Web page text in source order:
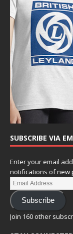
SUBSCRIBE VIA
Enter your email
notifications of new
Subscribe
Join 160 other